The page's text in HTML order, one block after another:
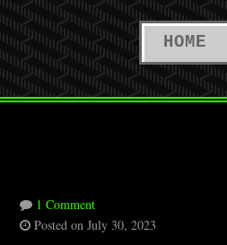
HOME
1 Comment
Posted on July 30, 2023